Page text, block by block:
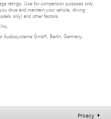
ratings. Use for comparison purposes only.
drive and maintain your vehicle, driving
only) and other factors.
Audiosysteme GmbH, Berlin, Germany.
Privacy